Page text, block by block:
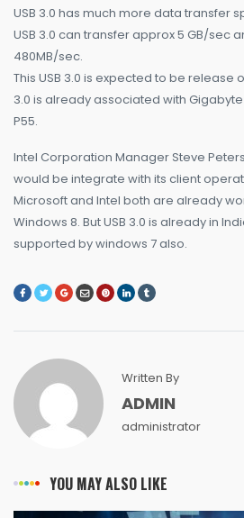
USB 3.0 has much more data transfer
USB 3.0 can transfer approx 5 GB/sec
480MB/sec.
This USB 3.0 is expected to be release
3.0 is already associated with
P55.
Intel Corporation Manager Steve
would be integrate with its client
Microsoft and Intel both are already
Windows 8. But USB 3.0 is already in
supported by windows 7 also.
Written By
ADMIN
administrator
YOU MAY ALSO LIKE